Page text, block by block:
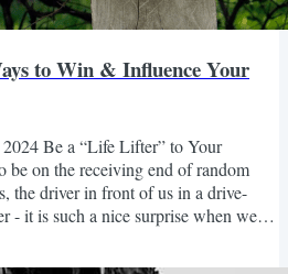
to Win & Influence Your
Be a “Life Lifter” to Your
be on the receiving end of random
the driver in front of us in a drive-
- it is such a nice surprise when we
never forget those moments!” –